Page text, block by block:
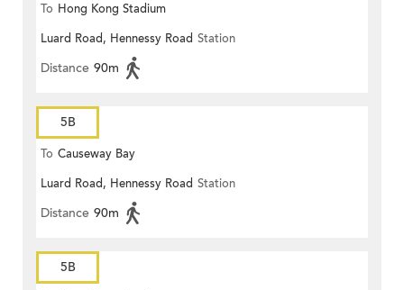
To Hong Kong Stadium
Luard Road, Hennessy Road Station
Distance 90m
5B
To Causeway Bay
Luard Road, Hennessy Road Station
Distance 90m
5B